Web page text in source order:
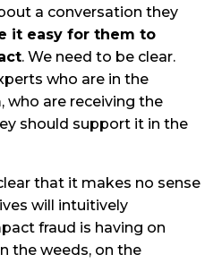
a conversation they
it easy for them to
. We need to be clear.
who are in the
who are receiving the
should support it in the
that it makes no sense
will intuitively
fraud is having on
the weeds, on the